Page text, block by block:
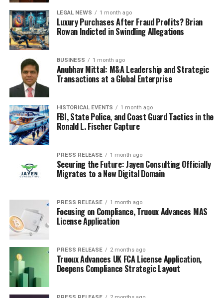
LEGAL NEWS 1 month ago
Luxury Purchases After Fraud Profits? Brian
Rowan Indicted in Swindling Allegations
BUSINESS 1 month ago
Anubhav Mittal: M&A Leadership and Strategic
Transactions at a Global Enterprise
HISTORICAL EVENTS 1 month ago
FBI, State Police, and Coast Guard Tactics in the
Ronald L. Fischer Capture
PRESS RELEASE 1 month ago
Securing the Future: Jayen Consulting Officially
Migrates to a New Digital Domain
PRESS RELEASE 1 month ago
Focusing on Compliance, Truoux Advances MAS
License Application
PRESS RELEASE 2 months ago
Truoux Advances UK FCA License Application,
Deepens Compliance Strategic Layout